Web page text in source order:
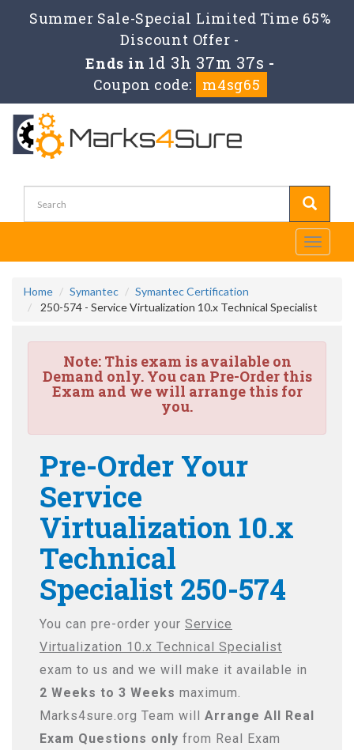
Summer Sale-Special Limited Time 65%
Discount Offer -
Ends in 1d 3h 37m 36s -
Coupon code:
m4sg65
Toggle
Home Symantec
Symantec Certification
250-574 - Service Virtualization 10.x Technical Specialist
Note:This exam is available on
Demand only. You can Pre-Order this
Exam and we will arrange this for
you.
Pre-Order Your
Service
Virtualization 10.x
Technical
Specialist 250-574
You can pre-order your Service
Virtualization 10.x Technical Specialist
exam to us and we will make it available in
2 Weeks to 3 Weeks maximum.
Marks4sure.org Team will Arrange All Real
Exam Questions only from Real Exam